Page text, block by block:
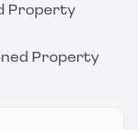
Property
Property